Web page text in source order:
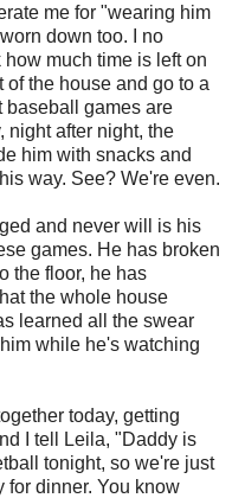
me for "wearing him
down too. I no
much time is left on
of the house and go to a
baseball games are
night after night, the
him with snacks and
way. See? We're even.
and never will is his
games. He has broken
the floor, he has
the whole house
learned all the swear
while he's watching
today, getting
I tell Leila, "Daddy is
tonight, so we're just
for dinner. You know